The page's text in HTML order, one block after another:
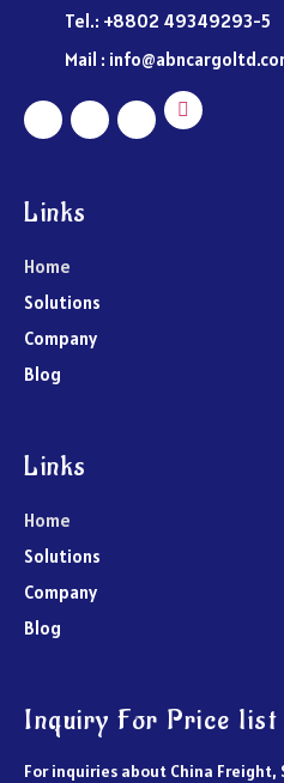
Tel.: +8802 49349293-5
Mail :
Links
Home
Solutions
Company
Blog
Links
Home
Solutions
Company
Blog
Inquiry For Price list
For inquiries about China Freight,